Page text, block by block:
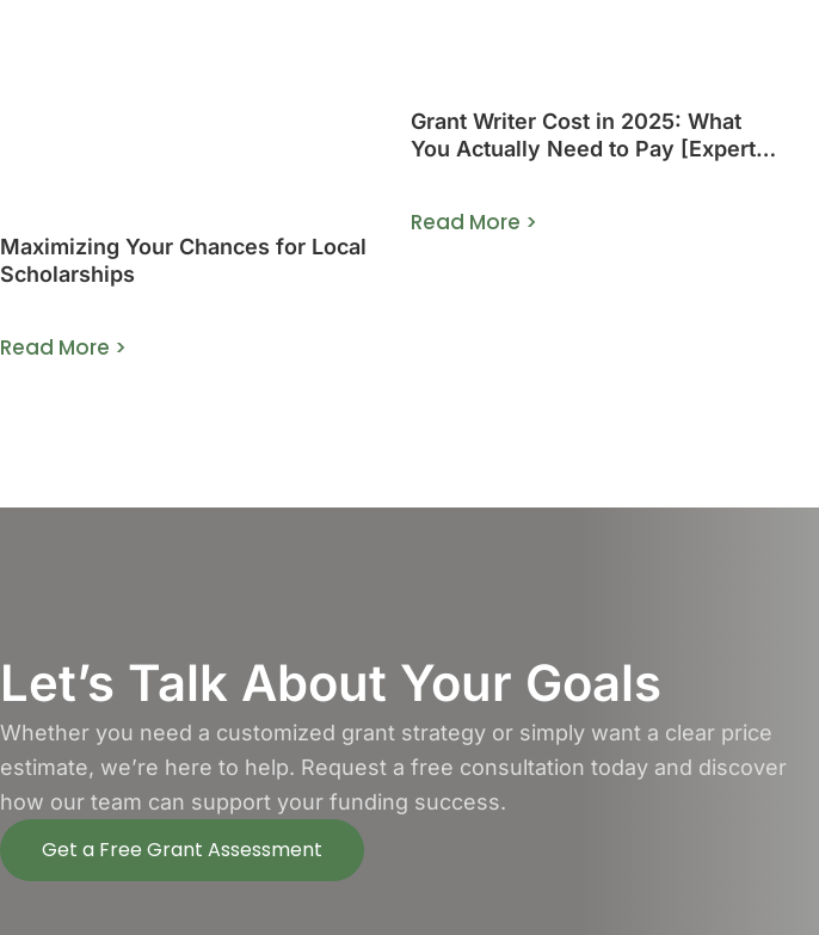
Maximizing Your Chances for Local
Scholarships
Read More >
Grant Writer Cost in 2025: What
You Actually Need to Pay [Expert
Read More >
Let’s Talk About Your Goals
Whether you need a customized grant strategy or simply want a clear price
estimate, we’re here to help. Request a free consultation today and discover
how our team can support your funding success.
Get a Free Grant Assessment